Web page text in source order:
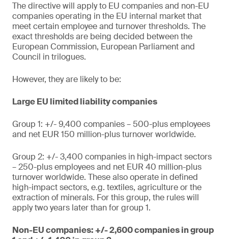
The directive will apply to EU companies and non-EU
companies operating in the EU internal market that
meet certain employee and turnover thresholds. The
exact thresholds are being decided between the
European Commission, European Parliament and
Council in trilogues.
However, they are likely to be:
Large EU limited liability companies
Group 1: +/- 9,400 companies – 500-plus employees
and net EUR 150 million-plus turnover worldwide.
Group 2: +/- 3,400 companies in high-impact sectors
– 250-plus employees and net EUR 40 million-plus
turnover worldwide. These also operate in defined
high-impact sectors, e.g. textiles, agriculture or the
extraction of minerals. For this group, the rules will
apply two years later than for group 1.
Non-EU companies: +/- 2,600 companies in group